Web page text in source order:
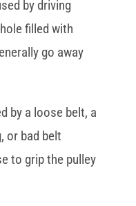
by driving
filled with
go away
by a loose belt, a
or bad belt
to grip the pulley